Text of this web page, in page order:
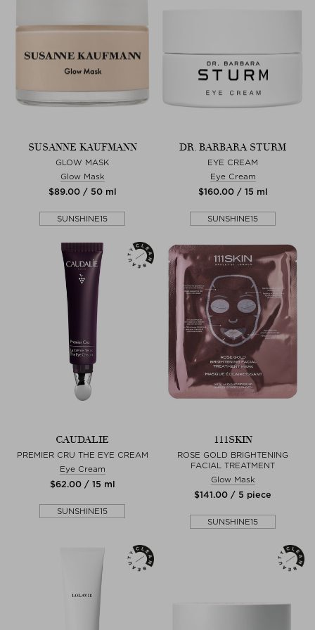
SUSANNE KAUFMANN
GLOW MASK
Glow Mask
$‌89.00 / 50 ml
SUNSHINE15
DR. BARBARA STURM
EYE CREAM
Eye Cream
$‌160.00 / 15 ml
SUNSHINE15
CAUDALIE
PREMIER CRU THE EYE CREAM
Eye Cream
$‌62.00 / 15 ml
SUNSHINE15
111SKIN
ROSE GOLD BRIGHTENING
FACIAL TREATMENT
Glow Mask
$‌141.00 / 5 piece
SUNSHINE15